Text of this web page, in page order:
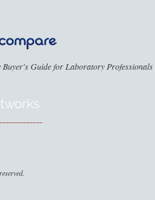
Buyer's Guide for Laboratory Professionals